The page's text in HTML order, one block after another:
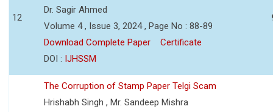
12
Dr. Sagir Ahmed
Volume 4 , Issue 3, 2024 , Page No : 88-89
Download Complete Paper
Certificate
DOI : IJHSSM
The Corruption of Stamp Paper Telgi Scam
Hrishabh Singh , Mr. Sandeep Mishra